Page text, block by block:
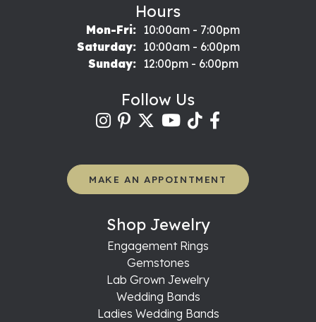
Hours
Mon-Fri:Monday - Friday:
10:00am - 7:00pm
Saturday:
10:00am - 6:00pm
Sunday:
12:00pm - 6:00pm
Follow Us
MAKE AN APPOINTMENT
Shop Jewelry
Engagement Rings
Gemstones
Lab Grown Jewelry
Wedding Bands
Ladies Wedding Bands